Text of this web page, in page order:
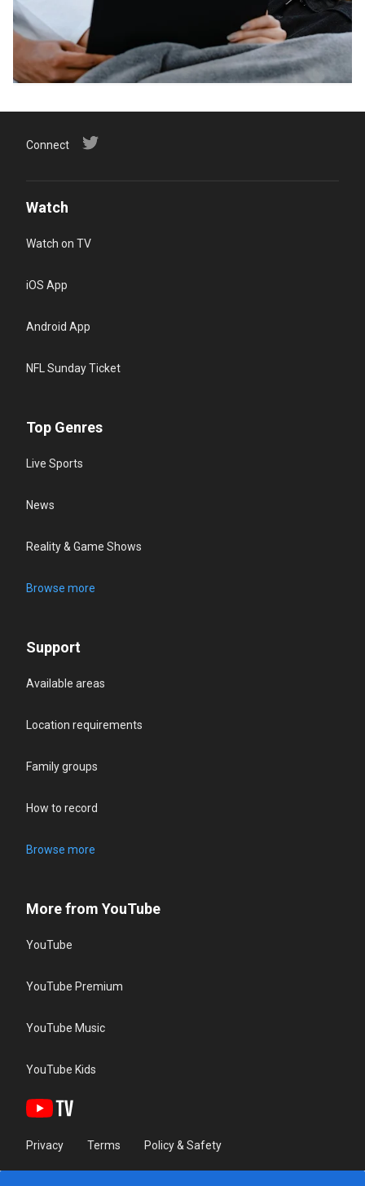
Connect
Watch
Watch on TV
iOS App
Android App
NFL Sunday Ticket
Top Genres
Live Sports
News
Reality & Game Shows
Browse more
Support
Available areas
Location requirements
Family groups
How to record
Browse more
More from YouTube
YouTube
YouTube Premium
YouTube Music
YouTube Kids
Privacy Terms Policy & Safety